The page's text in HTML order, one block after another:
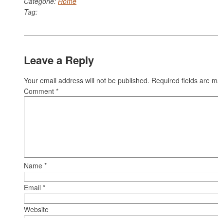
Tag:
Leave a Reply
Your email address will not be published. Required fields are
Comment*
Name*
Email*
Website